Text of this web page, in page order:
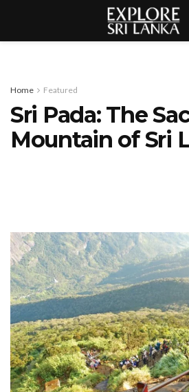
Home Featured
Sri Pada: The
Mountain of Sri